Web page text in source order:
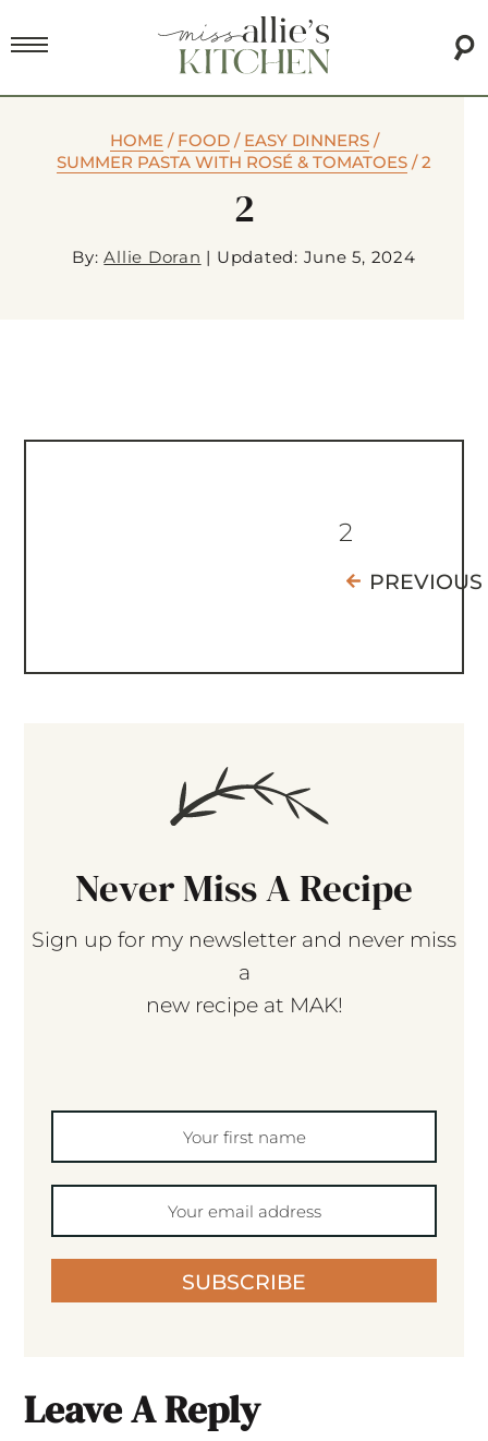
HOME/ FOOD/ EASY DINNERS/
SUMMER PASTA WITH ROSÉ & TOMATOES /2
2
By:Allie Doran | Updated: June 5, 2024
2
PREVIOUS
Never Miss A Recipe
Sign up for my newsletter and never miss
a
new recipe at MAK!
SUBSCRIBE
Leave A Reply